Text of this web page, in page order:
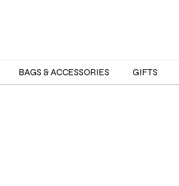
BAGS & ACCESSORIES GIFTS